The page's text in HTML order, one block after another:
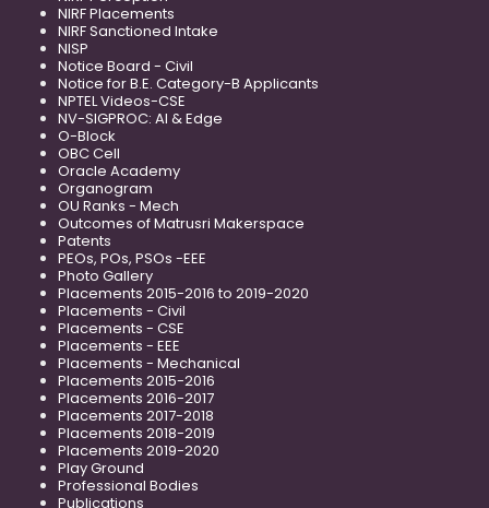
NIRF Placements
NIRF Sanctioned Intake
NISP
Notice Board - Civil
Notice for B.E. Category-B Applicants
NPTEL Videos-CSE
NV-SIGPROC: AI & Edge
O-Block
OBC Cell
Oracle Academy
Organogram
OU Ranks - Mech
Outcomes of Matrusri Makerspace
Patents
PEOs, POs, PSOs -EEE
Photo Gallery
Placements 2015-2016 to 2019-2020
Placements - Civil
Placements - CSE
Placements - EEE
Placements - Mechanical
Placements 2015-2016
Placements 2016-2017
Placements 2017-2018
Placements 2018-2019
Placements 2019-2020
Play Ground
Professional Bodies
Publications